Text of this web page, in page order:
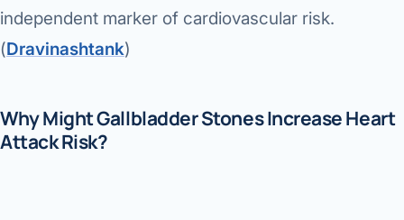
independent marker of cardiovascular risk.
(Dravinashtank⁠)
Why Might Gallbladder Stones Increase Heart
Attack Risk?